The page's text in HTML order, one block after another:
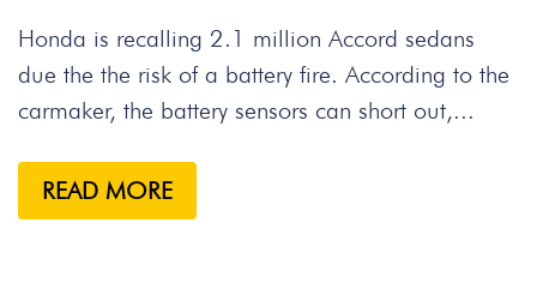
Honda is recalling 2.1 million Accord sedans
due the the risk of a battery fire. According to the
carmaker, the battery sensors can short out,...
READ MORE